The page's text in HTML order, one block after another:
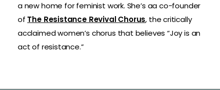
a new home for feminist work. She’s aa co-founder
of The Resistance Revival Chorus, the critically
acclaimed women’s chorus that believes “Joy is an
act of resistance.”